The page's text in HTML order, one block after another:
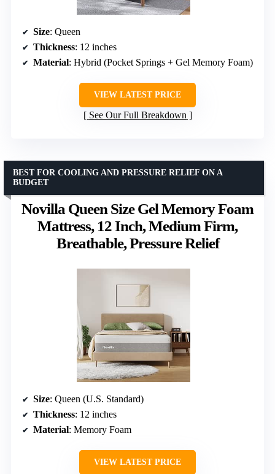
Size: Queen
Thickness: 12 inches
Material: Hybrid (Pocket Springs + Gel Memory Foam)
VIEW LATEST PRICE
See Our Full Breakdown
Novilla Queen Size Gel Memory Foam
Mattress, 12 Inch, Medium Firm,
Breathable, Pressure Relief
BEST FOR COOLING AND PRESSURE RELIEF ON A
BUDGET
Size: Queen (U.S. Standard)
Thickness: 12 inches
Material: Memory Foam
VIEW LATEST PRICE